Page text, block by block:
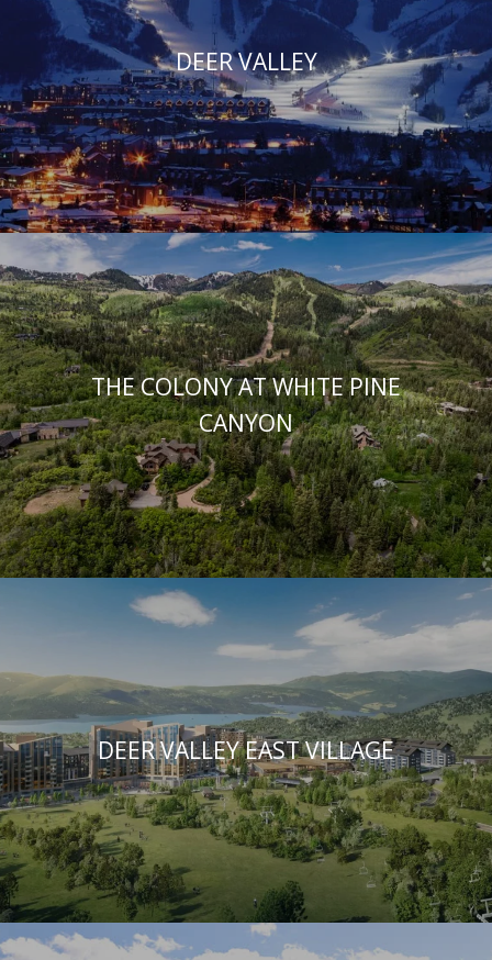
DEER VALLEY
THE COLONY AT WHITE PINE
CANYON
DEER VALLEY EAST VILLAGE